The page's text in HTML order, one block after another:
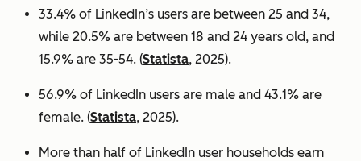
33.4% of LinkedIn’s users are between 25 and 34,
while 20.5% are between 18 and 24 years old, and
15.9% are 35-54. (Statista, 2025).
56.9% of LinkedIn users are male and 43.1% are
female. (Statista, 2025).
More than half of LinkedIn user households earn